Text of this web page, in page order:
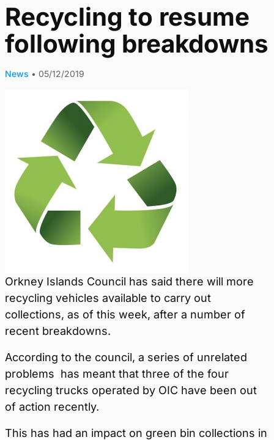
Recycling to resume
following breakdowns
News • 05/12/2019
Orkney Islands Council has said there will more
recycling vehicles available to carry out
collections, as of this week, after a number of
recent breakdowns.
According to the council, a series of unrelated
problems has meant that three of the four
recycling trucks operated by OIC have been out
of action recently.
This has had an impact on green bin collections in